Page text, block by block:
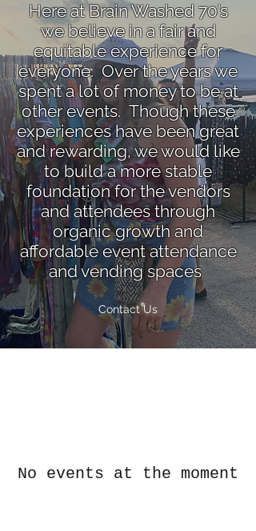
Here at Brain Washed 70’s
we believe in a fair and
equitable experience for
everyone. Over the years we
spent a lot of money to be at
other events. Though these
experiences have been great
and rewarding, we would like
to build a more stable
foundation for the vendors
and attendees through
organic growth and
affordable event attendance
and vending spaces.
Contact Us
No events at the moment